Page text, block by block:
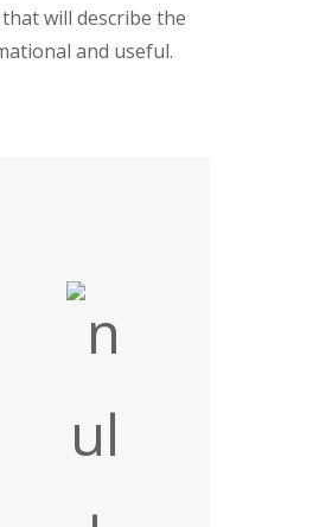
will describe the
and useful.